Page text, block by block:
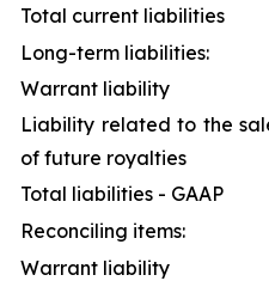
Total current liabilities
Long-term liabilities:
Warrant liability
Liability related to the
of future royalties
Total liabilities - GAAP
Reconciling items:
Warrant liability